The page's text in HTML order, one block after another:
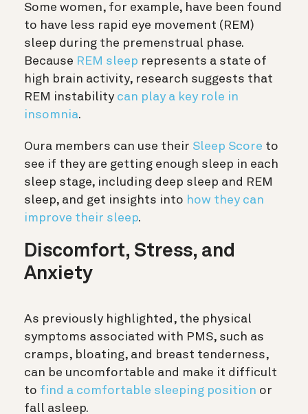
Some women, for example, have been found
to have less rapid eye movement (REM)
sleep during the premenstrual phase.
Because REM sleep represents a state of
high brain activity, research suggests that
REM instability can play a key role in
insomnia.
Oura members can use their Sleep Score to
see if they are getting enough sleep in each
sleep stage, including deep sleep and REM
sleep, and get insights into how they can
improve their sleep.
Discomfort, Stress, and
Anxiety
As previously highlighted, the physical
symptoms associated with PMS, such as
cramps, bloating, and breast tenderness,
can be uncomfortable and make it difficult
to find a comfortable sleeping position or
fall asleep.